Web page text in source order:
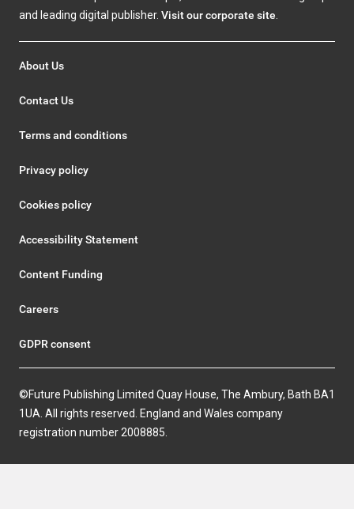
and leading digital publisher. Visit our corporate site
About Us
Contact Us
Terms and conditions
Privacy policy
Cookies policy
Accessibility Statement
Content Funding
Careers
GDPR consent
©Future Publishing Limited Quay House, The Ambury, Bath BA1
1UA. All rights reserved. England and Wales company
registration number 2008885.